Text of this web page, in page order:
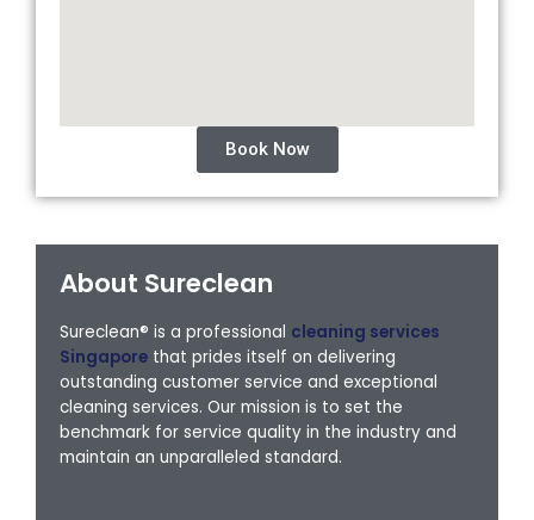
Book Now
About Sureclean
Sureclean® is a professional cleaning services
Singapore that prides itself on delivering
outstanding customer service and exceptional
cleaning services. Our mission is to set the
benchmark for service quality in the industry and
maintain an unparalleled standard.